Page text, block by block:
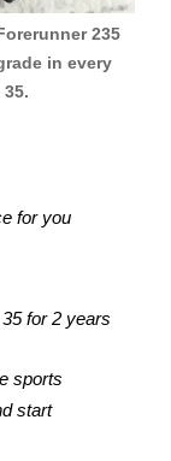
235
in every
for you
for 2 years
sports
start